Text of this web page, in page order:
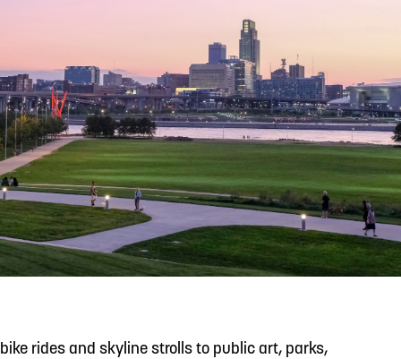
READ MORE
Backpack & School Supply Drive
rides and skyline strolls to public art, parks,